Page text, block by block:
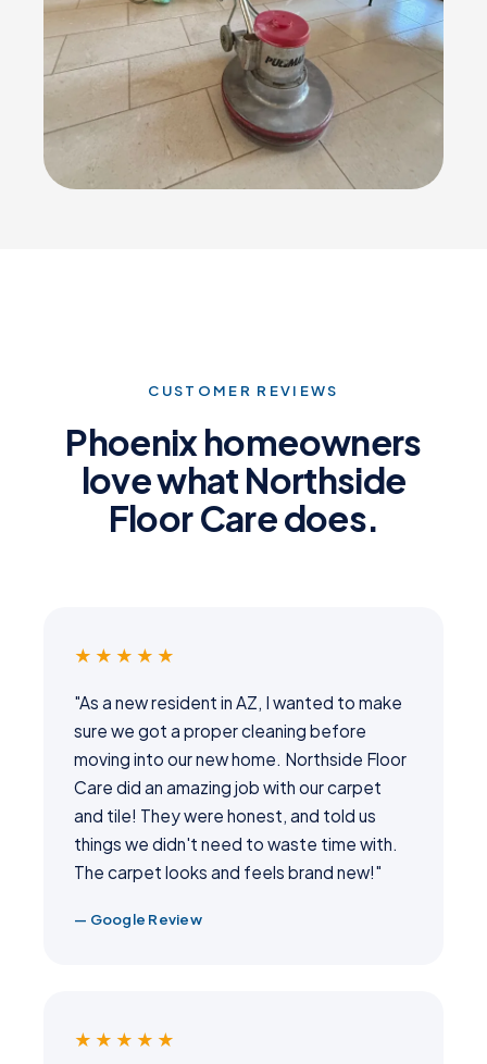
CUSTOMER REVIEWS
Phoenix homeowners
love what Northside
Floor Care does.
★★★★★
"As a new resident in AZ, I wanted to make
sure we got a proper cleaning before
moving into our new home. Northside Floor
Care did an amazing job with our carpet
and tile! They were honest, and told us
things we didn't need to waste time with.
The carpet looks and feels brand new!"
— Google Review
★★★★★